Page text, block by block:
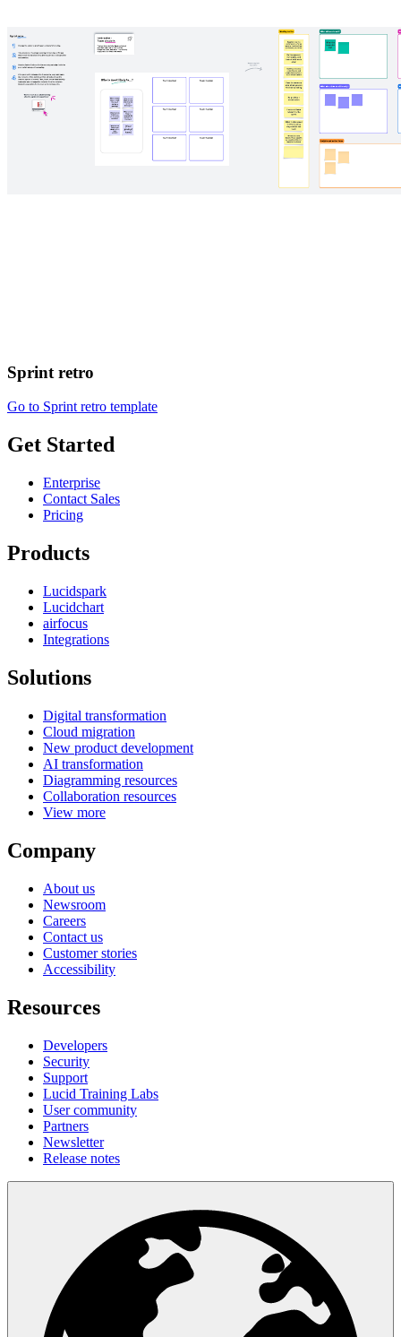
Sprint retro
Go to Sprint retro template
Get Started
Enterprise
Contact Sales
Pricing
Products
Lucidspark
Lucidchart
airfocus
Integrations
Solutions
Digital transformation
Cloud migration
New product development
AI transformation
Diagramming resources
Collaboration resources
View more
Company
About us
Newsroom
Careers
Contact us
Customer stories
Accessibility
Resources
Developers
Security
Support
Lucid Training Labs
User community
Partners
Newsletter
Release notes